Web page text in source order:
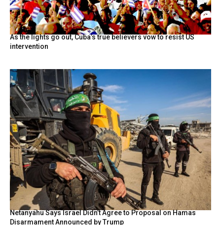
As the lights go out, Cuba’s true believers vow to resist US
intervention
Netanyahu Says Israel Didn’t Agree to Proposal on Hamas
Disarmament Announced by Trump